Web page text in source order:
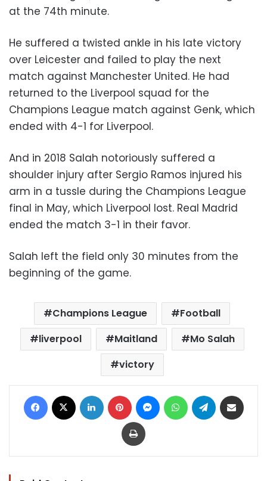
at the 74th minute.
He suffered a twisted ankle in his late victory
over Leicester and failed to play the next
match against Manchester United. He had
returned to the Liverpool squad for the
Champions League match against Genk, which
ended with 4-1 for Liverpool.
And in 2018 Salah notoriously suffered a
shoulder injury after Sergio Ramos injured his
arm in a tussle during the Champions League
final in May, which Liverpool lost. Real Madrid
ended the match 3-1 in their favor.
Salah left the field only 30 minutes from the
beginning of the game.
Champions League
Football
liverpool
Maitland
Mo Salah
victory
Facebook LinkedIn Pinterest MessengerWhatsAppTelegram
Print